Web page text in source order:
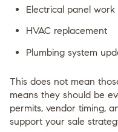
Electrical panel work
HVAC replacement
Plumbing system
This does not mean
means they should be
permits, vendor timing,
support your sale